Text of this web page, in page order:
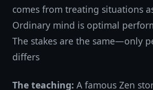
comes from treating situations
Ordinary mind is optimal
The stakes are the same—only
differs
The teaching: A famous Zen